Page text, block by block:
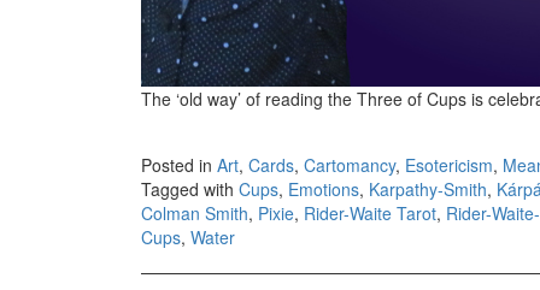
The ‘old way’ of reading the Three of Cups is
Posted in Art, Cards, Cartomancy, Esotericism,
Tagged with Cups, Emotions, Karpathy-Smith,
Colman Smith, Pixie, Rider-Waite Tarot, Rider-
Cups, Water